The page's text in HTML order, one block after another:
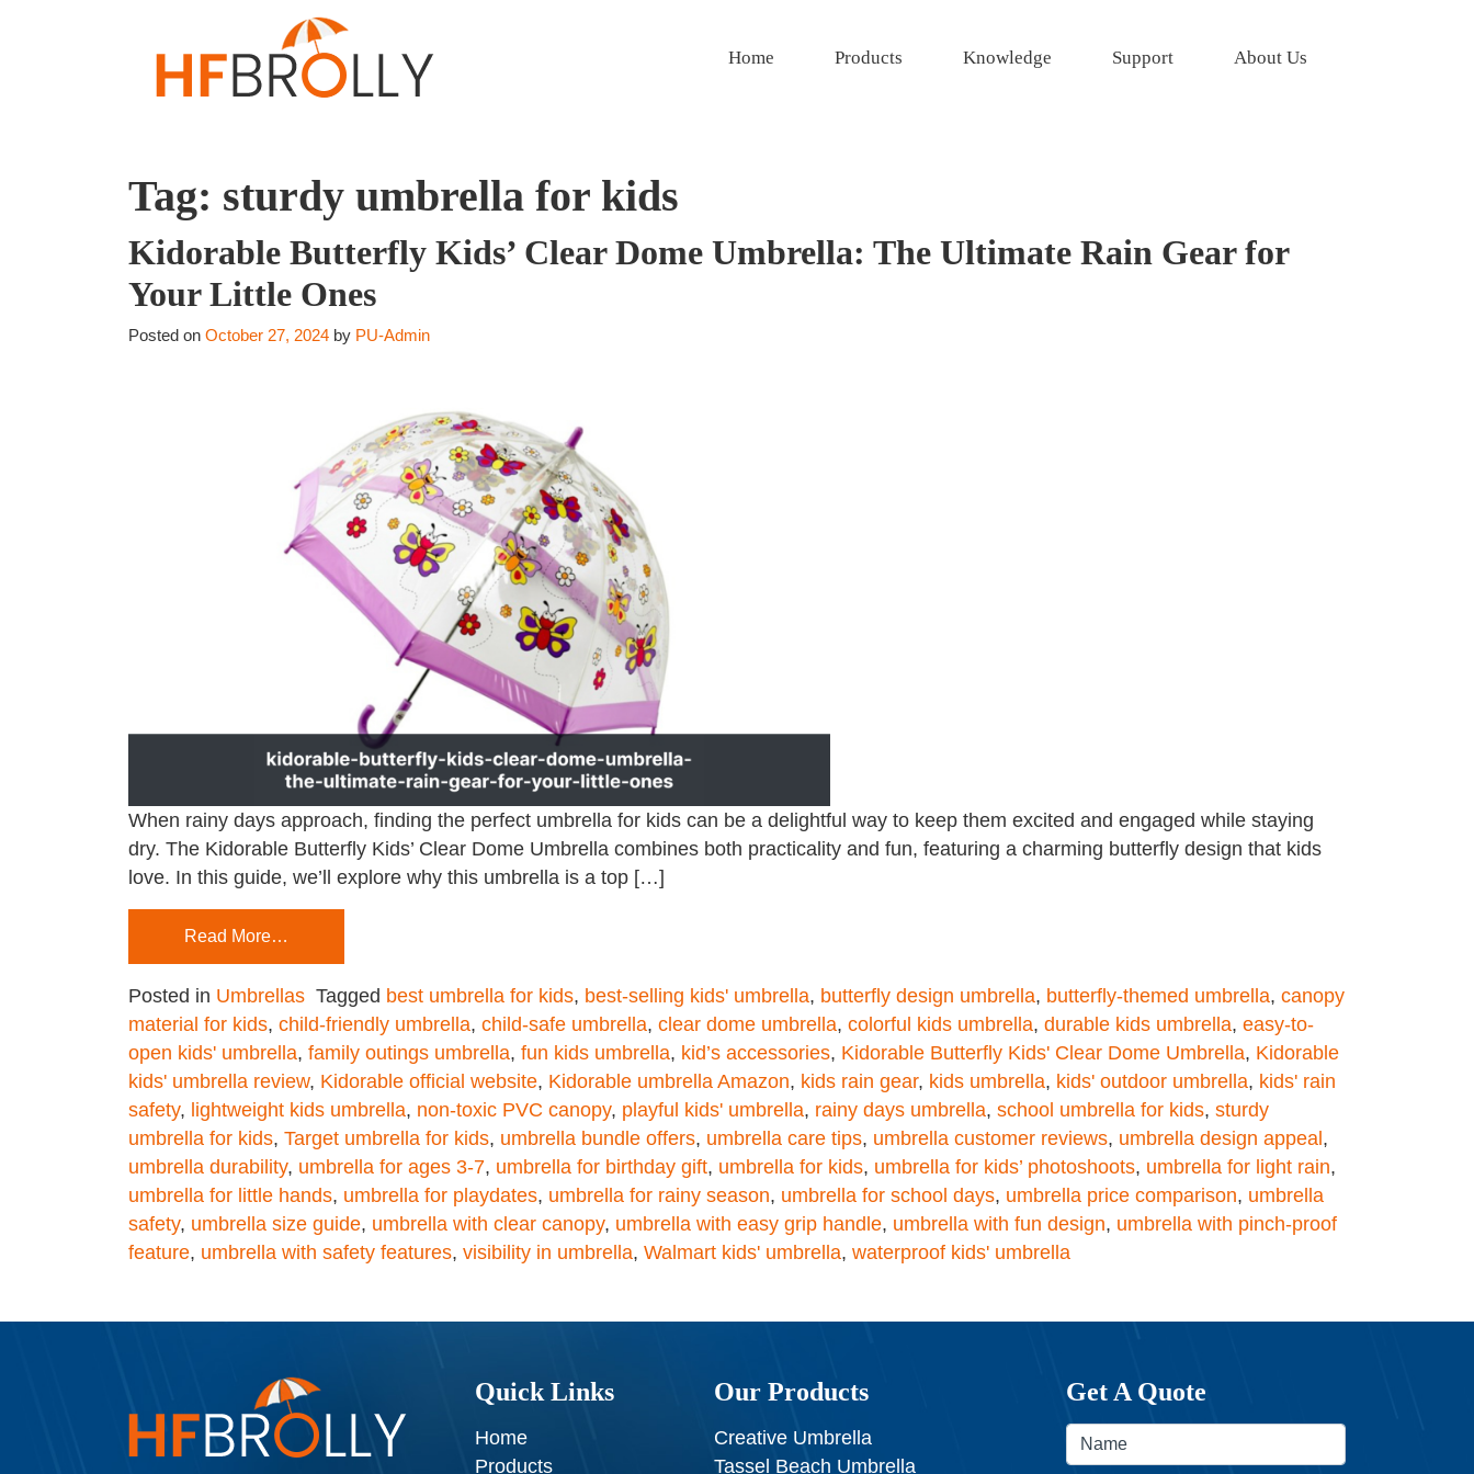
Home Products Knowledge Support About Us
Tag: sturdy umbrella for kids
Kidorable Butterfly Kids’ Clear Dome Umbrella: The Ultimate Rain Gear for
Your Little Ones
Posted on October 27, 2024 by PU-Admin
When rainy days approach, finding the perfect umbrella for kids can be a delightful way to keep them excited and engaged while staying
dry. The Kidorable Butterfly Kids’ Clear Dome Umbrella combines both practicality and fun, featuring a charming butterfly design that kids
love. In this guide, we’ll explore why this umbrella is a top […]
Read More…
Posted in Umbrellas Tagged best umbrella for kids, best-selling kids' umbrella, butterfly design umbrella, butterfly-themed umbrella, canopy
material for kids, child-friendly umbrella, child-safe umbrella, clear dome umbrella, colorful kids umbrella, durable kids umbrella, easy-to-
open kids' umbrella, family outings umbrella, fun kids umbrella, kid’s accessories, Kidorable Butterfly Kids' Clear Dome Umbrella, Kidorable
kids' umbrella review, Kidorable official website, Kidorable umbrella Amazon, kids rain gear, kids umbrella, kids' outdoor umbrella, kids' rain
safety, lightweight kids umbrella, non-toxic PVC canopy, playful kids' umbrella, rainy days umbrella, school umbrella for kids, sturdy
umbrella for kids, Target umbrella for kids, umbrella bundle offers, umbrella care tips, umbrella customer reviews, umbrella design appeal,
umbrella durability, umbrella for ages 3-7, umbrella for birthday gift, umbrella for kids, umbrella for kids’ photoshoots, umbrella for light rain,
umbrella for little hands, umbrella for playdates, umbrella for rainy season, umbrella for school days, umbrella price comparison, umbrella
safety, umbrella size guide, umbrella with clear canopy, umbrella with easy grip handle, umbrella with fun design, umbrella with pinch-proof
feature, umbrella with safety features, visibility in umbrella, Walmart kids' umbrella, waterproof kids' umbrella
Quick Links
Home
Products
Our Products
Creative Umbrella
Tassel Beach Umbrella
Get A Quote